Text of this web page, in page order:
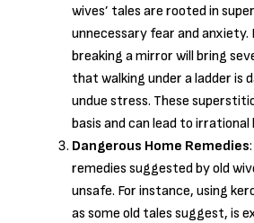
wives’ tales are rooted in
unnecessary fear and
breaking a mirror will bring
that walking under a ladder is
undue stress. These
basis and can lead to irrational
Dangerous Home Remedies
remedies suggested by old
unsafe. For instance, using
as some old tales suggest, is